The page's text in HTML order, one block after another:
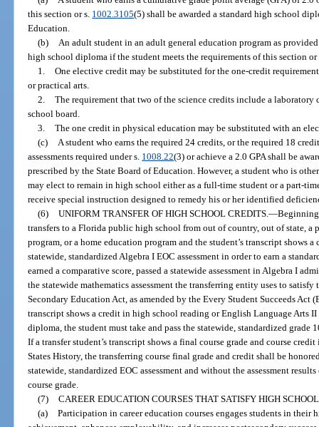
this section or s. 1002.3105(5) shall be awarded a standard high school
Education.
(b)
An adult student in an adult general education program as
high school diploma if the student meets the requirements of this section
1. One elective credit may be substituted for the one-credit
or practical arts.
2. The requirement that two of the science credits include a
school board.
3. The one credit in physical education may be substituted with an
(c)
A student who earns the required 24 credits, or the required 18
assessments required under s. 1008.22(3) or achieve a 2.0 GPA shall be
prescribed by the State Board of Education. However, a student who is
may elect to remain in high school either as a full-time student or a part-
receive special instruction designed to remedy his or her identified
(6) UNIFORM TRANSFER OF HIGH SCHOOL CREDITS. —
transfers to a Florida public high school from out of country, out of state, a
program, or a home education program and the student’s transcript shows
statewide, standardized Algebra I EOC assessment in order to earn a
earned a comparative score, passed a statewide assessment in Algebra I
the statewide mathematics assessment the transferring entity uses to
Secondary Education Act, as amended by the Every Student Succeeds Act
transcript shows a credit in high school reading or English Language Arts
diploma, the student must take and pass the statewide, standardized grade
If a transfer student’s transcript shows a final course grade and course
States History, the transferring course final grade and credit shall be
statewide, standardized EOC assessment and without the assessment
course grade.
(7) CAREER EDUCATION COURSES THAT SATISFY HIGH
(a) Participation in career education courses engages students in their